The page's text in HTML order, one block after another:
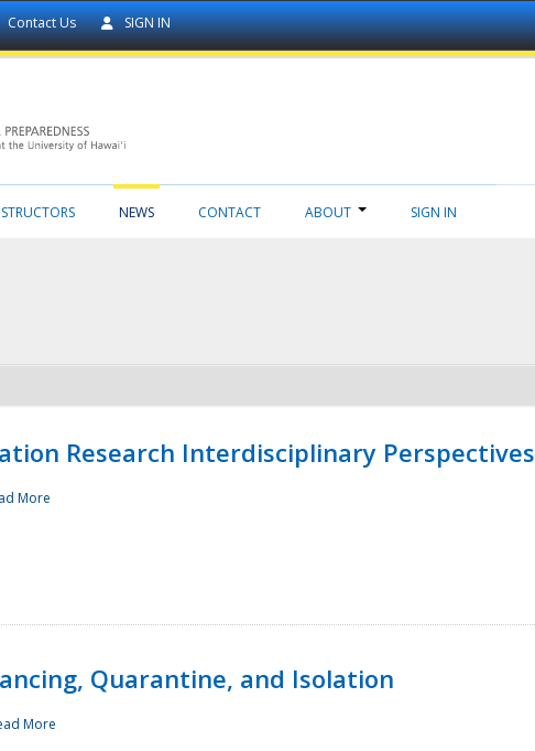
Contact Us SIGN IN
NEWS CONTACT ABOUT SIGN IN
Research Interdisciplinary Perspectives
More
Quarantine, and Isolation
More